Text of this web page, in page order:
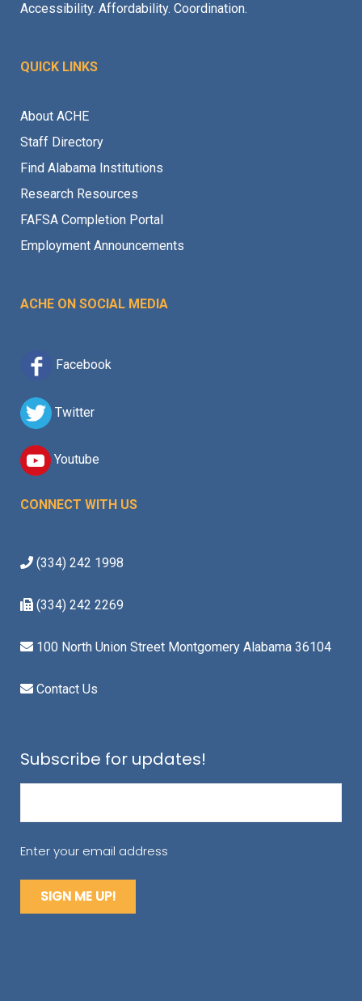
Accessibility. Affordability. Coordination.
QUICK LINKS
About ACHE
Staff Directory
Find Alabama Institutions
Research Resources
FAFSA Completion Portal
Employment Announcements
ACHE ON SOCIAL MEDIA
Facebook
Twitter
Youtube
CONNECT WITH US
(334) 242 1998
(334) 242 2269
100 North Union Street Montgomery Alabama 36104
Contact Us
Subscribe for updates!
Enter your email address